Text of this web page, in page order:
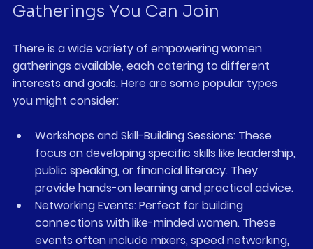
Gatherings You Can Join
There is a wide variety of empowering women
gatherings available, each catering to different
interests and goals. Here are some popular types
you might consider:
Workshops and Skill-Building Sessions: These
focus on developing specific skills like leadership,
public speaking, or financial literacy. They
provide hands-on learning and practical advice.
Networking Events: Perfect for building
connections with like-minded women. These
events often include mixers, speed networking,